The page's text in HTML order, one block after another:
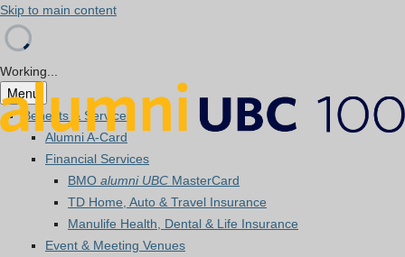
Skip to main content
Working...
Menu
Benefits & Services
Alumni A-Card
Financial Services
BMO alumni UBC MasterCard
TD Home, Auto & Travel Insurance
Manulife Health, Dental & Life Insurance
Event & Meeting Venues